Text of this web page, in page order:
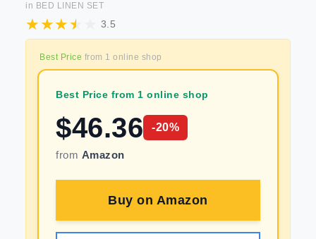
in BED LINEN SET
3.5
Best Price from 1 online shop
Best Price from 1 online shop
$46.36 -20%
from Amazon
Buy on Amazon